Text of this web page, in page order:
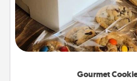
Gourmet
Send delicious, gourmet
door of